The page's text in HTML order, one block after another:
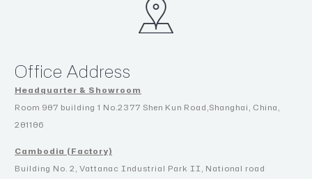
Office Address
Headquarter & Showroom
Room 907 building 1 No.2377 Shen Kun Road,Shanghai, China,
201106
Cambodia (Factory)
Building No. 2, Vattanac Industrial Park II, National road